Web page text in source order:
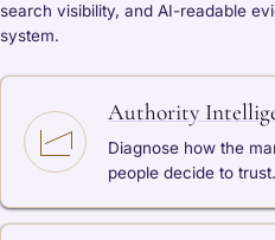
search visibility, and AI-readable
system.
Authority
Diagnose how the
people decide to trust.